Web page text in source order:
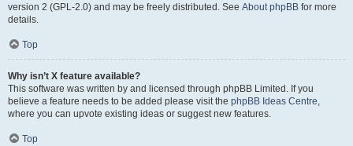
version 2 (GPL-2.0) and may be freely distributed. See About phpBB for more
details.
Top
Why isn’t X feature available?
This software was written by and licensed through phpBB Limited. If you
believe a feature needs to be added please visit the phpBB Ideas Centre,
where you can upvote existing ideas or suggest new features.
Top